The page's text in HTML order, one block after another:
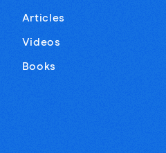
Articles
Videos
Books